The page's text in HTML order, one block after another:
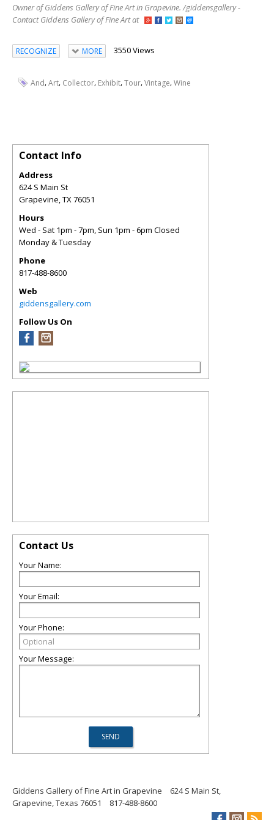
Owner of Giddens Gallery of Fine Art in Grapevine. /giddensgallery -
Contact Giddens Gallery of Fine Art at
RECOGNIZE MORE 3550 Views
And,Art, Collector, Exhibit,Tour,Vintage,Wine
Contact Info
Address
624 S Main St
Grapevine,TX76051
Hours
Wed - Sat 1pm - 7pm, Sun 1pm - 6pm Closed
Monday & Tuesday
Phone
817-488-8600
Web
giddensgallery.com
Follow Us On
Contact Us
Your Name:
Your Email:
Your Phone:
Your Message:
Giddens Gallery of Fine Art in Grapevine
624 S Main St,
Grapevine, Texas 76051
817-488-8600